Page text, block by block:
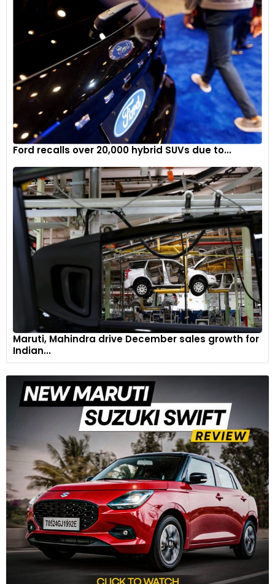
Ford recalls over 20,000 hybrid SUVs due to...
Maruti, Mahindra drive December sales growth for
Indian...